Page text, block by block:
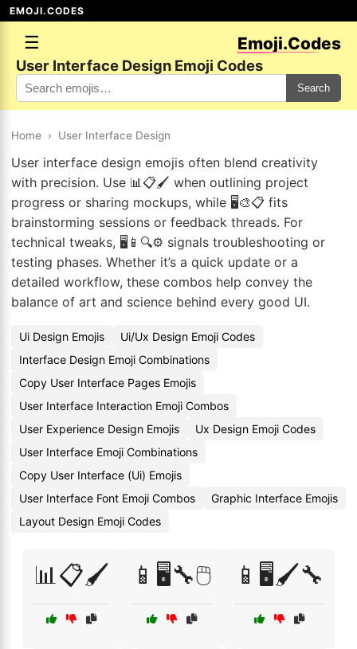
EMOJI.CODES
☰ Emoji.Codes
User Interface Design Emoji Codes
Search
Home › User Interface Design
User interface design emojis often blend creativity
with precision. Use 📊📋🖌️ when outlining project
progress or sharing mockups, while 🖥️🎨📋 fits
brainstorming sessions or feedback threads. For
technical tweaks, 🖥️📱🔍⚙️ signals troubleshooting or
testing phases. Whether it’s a quick update or a
detailed workflow, these combos help convey the
balance of art and science behind every good UI.
Ui Design Emojis
Ui/Ux Design Emoji Codes
Interface Design Emoji Combinations
Copy User Interface Pages Emojis
User Interface Interaction Emoji Combos
User Experience Design Emojis
Ux Design Emoji Codes
User Interface Emoji Combinations
Copy User Interface (Ui) Emojis
User Interface Font Emoji Combos
Graphic Interface Emojis
Layout Design Emoji Codes
📊📋🖌️ 📱🖥️🔧🖱️ 📱🖥️🖌️🔧